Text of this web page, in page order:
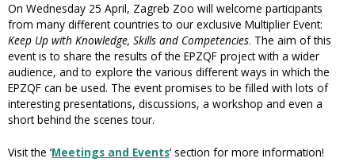
On Wednesday 25 April, Zagreb Zoo will welcome participants
from many different countries to our exclusive Multiplier Event:
Keep Up with Knowledge, Skills and Competencies. The aim of this
event is to share the results of the EPZQF project with a wider
audience, and to explore the various different ways in which the
EPZQF can be used. The event promises to be filled with lots of
interesting presentations, discussions, a workshop and even a
short behind the scenes tour.
Visit the ‘Meetings and Events‘ section for more information!